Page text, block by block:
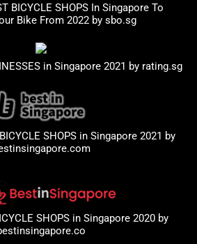
BICYCLE SHOPS In Singapore To
Bike From 2022 by sbo.sg
in Singapore 2021 by rating.sg
SHOPS in Singapore 2021 by
SHOPS in Singapore 2020 by